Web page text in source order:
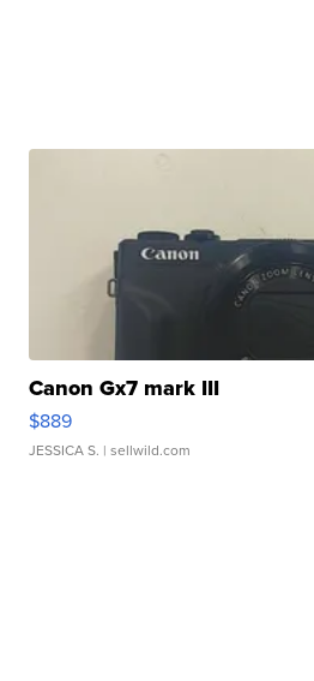
Canon Gx7 mark III
$889
JESSICA S. | sellwild.com